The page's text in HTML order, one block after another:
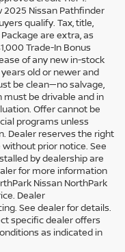
2025 Nissan Pathfinder
qualify. Tax, title,
are extra, as
Trade-In Bonus
of any new in-stock
old or newer and
be clean—no salvage,
must be drivable and in
Offer cannot be
programs unless
Dealer reserves the right
prior notice. See
by dealership are
for more information
Nissan NorthPark
Dealer
See dealer for details.
specific dealer offers
as indicated in